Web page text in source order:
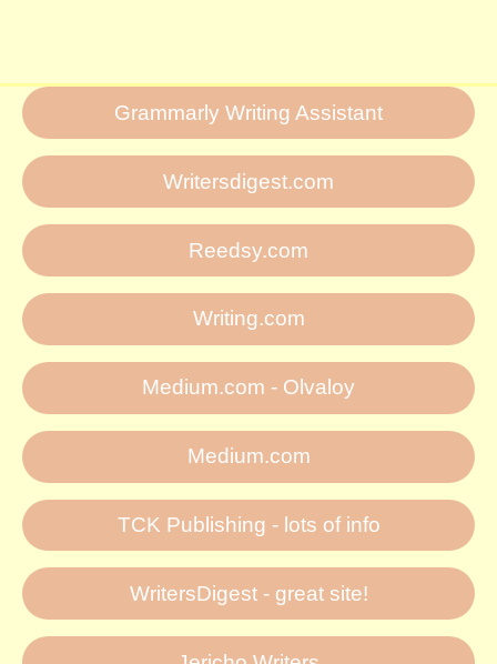
Grammarly Writing Assistant
Writersdigest.com
Reedsy.com
Writing.com
Medium.com - Olvaloy
Medium.com
TCK Publishing - lots of info
WritersDigest - great site!